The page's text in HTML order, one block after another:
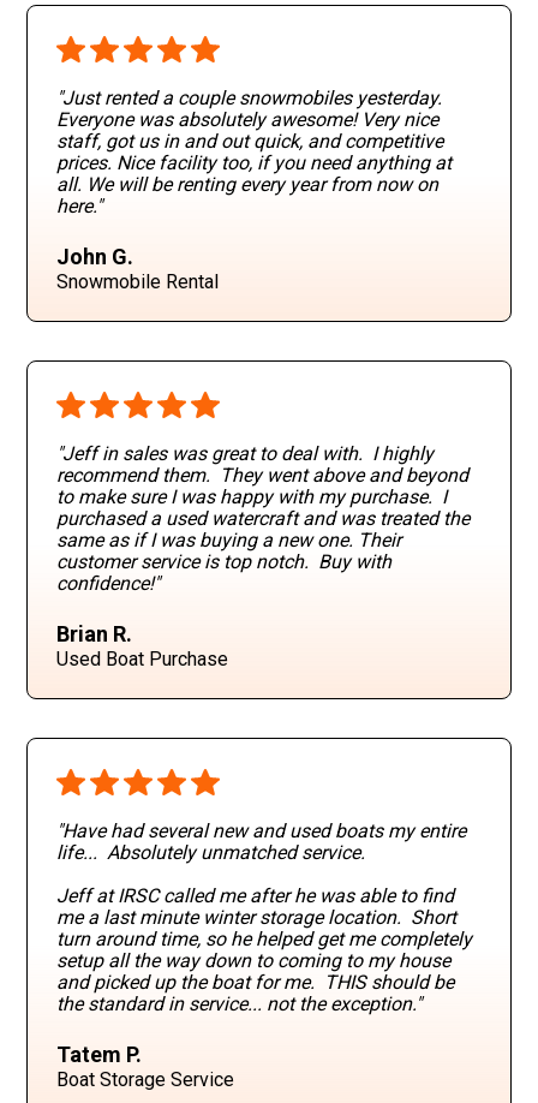
"Just rented a couple snowmobiles yesterday.
Everyone was absolutely awesome! Very nice
staff, got us in and out quick, and competitive
prices. Nice facility too, if you need anything at
all. We will be renting every year from now on
here."
John G.
Snowmobile Rental
"Jeff in sales was great to deal with. I highly
recommend them. They went above and beyond
to make sure I was happy with my purchase. I
purchased a used watercraft and was treated the
same as if I was buying a new one. Their
customer service is top notch. Buy with
confidence!"
Brian R.
Used Boat Purchase
"Have had several new and used boats my entire
life... Absolutely unmatched service.
Jeff at IRSC called me after he was able to find
me a last minute winter storage location. Short
turn around time, so he helped get me completely
setup all the way down to coming to my house
and picked up the boat for me. THIS should be
the standard in service... not the exception."
Tatem P.
Boat Storage Service